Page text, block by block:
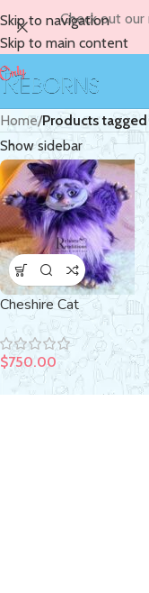
Skip to navigation
Skip to main content
Check out
Home/Products tagged
Show sidebar
Cheshire Cat
$750.00